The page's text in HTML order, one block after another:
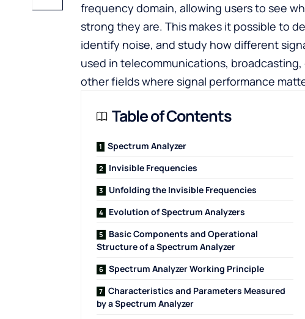
frequency domain, allowing users to see
strong they are. This makes it possible to
identify noise, and study how different
used in telecommunications,
other fields where signal performance
Table of Contents
Spectrum Analyzer
Invisible Frequencies
Unfolding the Invisible Frequencies
Evolution of Spectrum Analyzers
Basic Components and Operational
Structure of a Spectrum Analyzer
Spectrum Analyzer Working Principle
Characteristics and Parameters Measured
by a Spectrum Analyzer